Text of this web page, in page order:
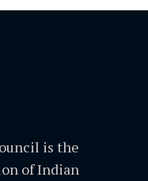
is the
of Indian